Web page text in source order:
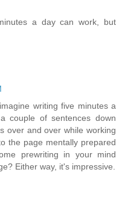
a day can work, but
writing five minutes a
couple of sentences down
over and over while working
the page mentally prepared
prewriting in your mind
Either way, it's impressive.